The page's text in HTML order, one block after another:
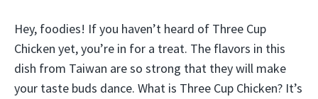
Hey, foodies! If you haven’t heard of Three Cup
Chicken yet, you’re in for a treat. The flavors in this
dish from Taiwan are so strong that they will make
your taste buds dance. What is Three Cup Chicken? It’s